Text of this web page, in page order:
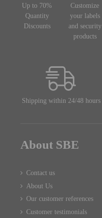
Up to 70%
Quantity
Discounts
Customize
your labels
and security
products
Shipping within 24/48 hours
About SBE
Contact us
About Us
Our customer references
Customer testimonials